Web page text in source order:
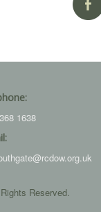
1638
Reserved.